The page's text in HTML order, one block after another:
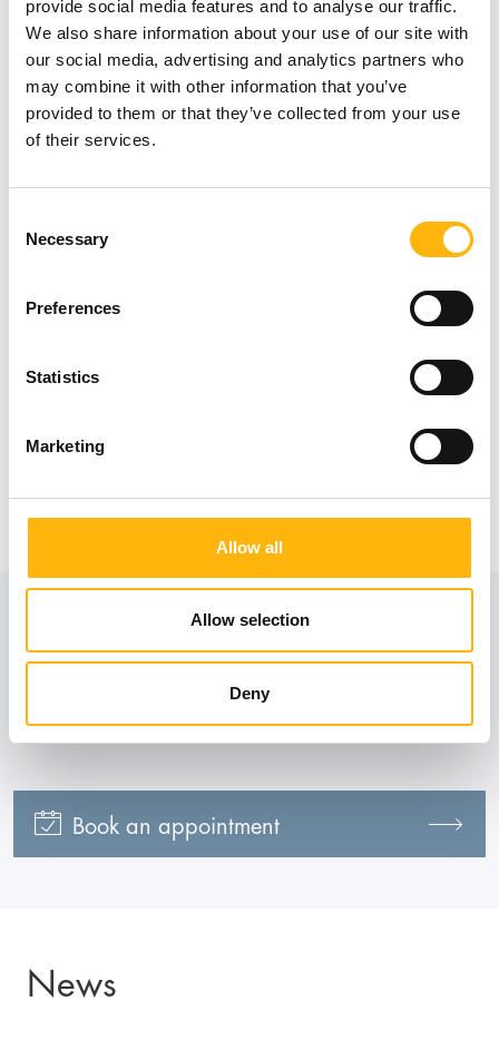
provide social media features and to analyse our traffic.
We also share information about your use of our site with
our social media, advertising and analytics partners who
may combine it with other information that you’ve
provided to them or that they’ve collected from your use
of their services.
Selection
Necessary
Preferences
Statistics
Marketing
Allow all
Allow selection
Deny
The larger the area being irradiated, the greater the
toxicity caused by the treatment to the neighboring
healthy tissues.
To this end, radiotherapy with deep inspiration
breath hold (DIBH) was developed, which is based
on inhaling a specific volume of air and holding it in
This way, the tumor remains still and the radiation
is administered only during the maximum
the side-effects of treatment.
Information
Contact numbers:
Book an appointment
News